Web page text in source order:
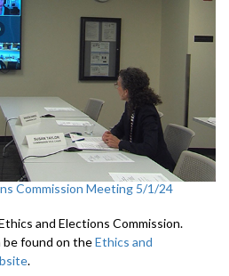
Commission Meeting 5/1/24
and Elections Commission.
be found on theEthics and
.